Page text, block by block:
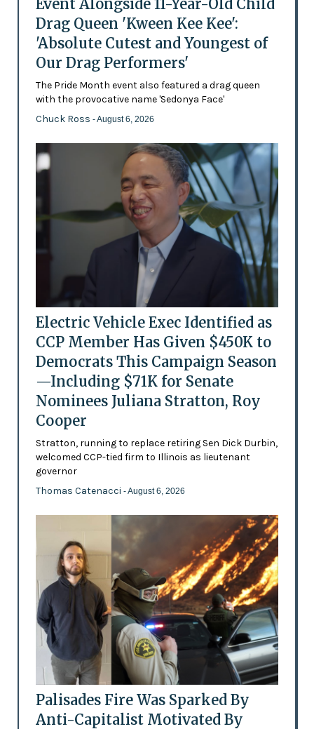
Event Alongside 11-Year-Old Child
Drag Queen 'Kween Kee Kee':
'Absolute Cutest and Youngest of
Our Drag Performers'
The Pride Month event also featured a drag queen
with the provocative name 'Sedonya Face'
Chuck Ross - August 6, 2026
Electric Vehicle Exec Identified as
CCP Member Has Given $450K to
Democrats This Campaign Season
—Including $71K for Senate
Nominees Juliana Stratton, Roy
Cooper
Stratton, running to replace retiring Sen Dick Durbin,
welcomed CCP-tied firm to Illinois as lieutenant
governor
Thomas Catenacci - August 6, 2026
Palisades Fire Was Sparked By
Anti-Capitalist Motivated By